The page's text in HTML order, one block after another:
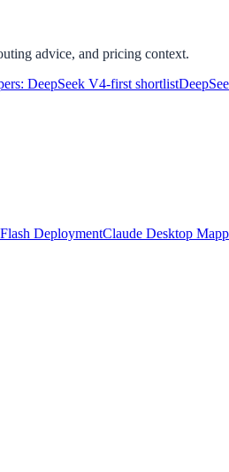
advice, and pricing context.
DeepSeek V4-first shortlist
DeploymentClaude Desktop